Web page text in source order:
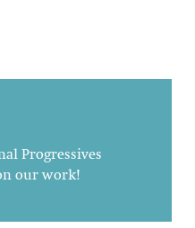
Progressives
our work!